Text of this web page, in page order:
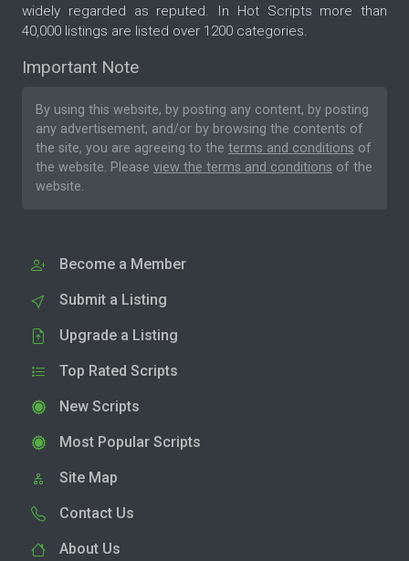
widely regarded as reputed. In Hot Scripts more than
40,000 listings are listed over 1200 categories.
Important Note
By using this website, by posting any content, by posting
any advertisement, and/or by browsing the contents of
the site, you are agreeing to the terms and conditions of
the website. Please view the terms and conditions of the
website.
Become a Member
Submit a Listing
Upgrade a Listing
Top Rated Scripts
New Scripts
Most Popular Scripts
Site Map
Contact Us
About Us